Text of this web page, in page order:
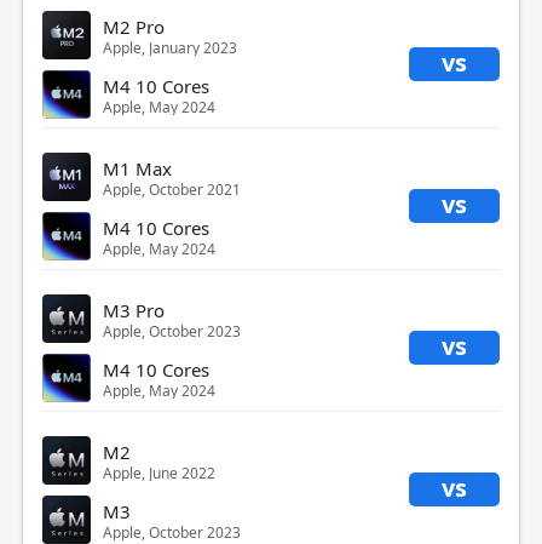
M2 Pro
Apple, January 2023 vs
M4 10 Cores
Apple, May 2024
M1 Max
Apple, October 2021 vs
M4 10 Cores
Apple, May 2024
M3 Pro
Apple, October 2023 vs
M4 10 Cores
Apple, May 2024
M2
Apple, June 2022 vs
M3
Apple, October 2023